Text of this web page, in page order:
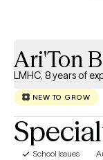
Ari'Ton
LMHC, 8 years of
NEW TO GROW
School Issues